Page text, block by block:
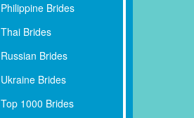
Philippine Brides
Thai Brides
Russian Brides
Ukraine Brides
Top 1000 Brides